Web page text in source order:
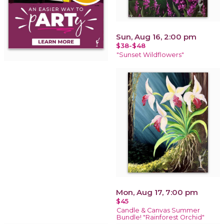
Sun, Aug 16, 2:00 pm
$38-$48
"Sunset Wildflowers"
Mon, Aug 17, 7:00 pm
$45
Candle & Canvas Summer
Bundle! "Rainforest Orchid"